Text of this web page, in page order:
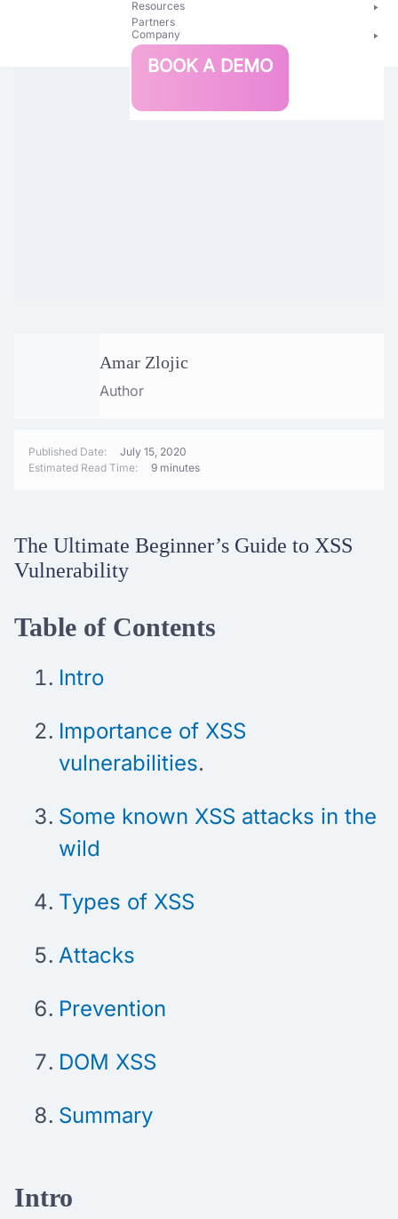
Resources
Partners
Company
BOOK A DEMO
Amar Zlojic
Author
Published Date:
July 15, 2020
Estimated Read Time:
9 minutes
The Ultimate Beginner’s Guide to XSS
Vulnerability
Table of Contents
Intro
Importance of XSS
vulnerabilities.
Some known XSS attacks in the
wild
Types of XSS
Attacks
Prevention
DOM XSS
Summary
Intro